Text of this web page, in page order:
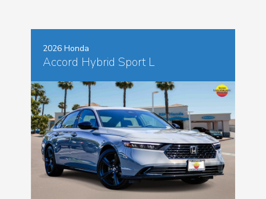
2026 Honda
Accord Hybrid Sport L